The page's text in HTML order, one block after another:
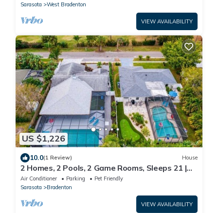
Sarasota
West Bradenton
VIEW AVAILABILITY
US $1,226
10.0(1 Review) House
2 Homes, 2 Pools, 2 Game Rooms, Sleeps 21 |
IMG
Air Conditioner Parking
Pet Friendly
Sarasota
Bradenton
VIEW AVAILABILITY